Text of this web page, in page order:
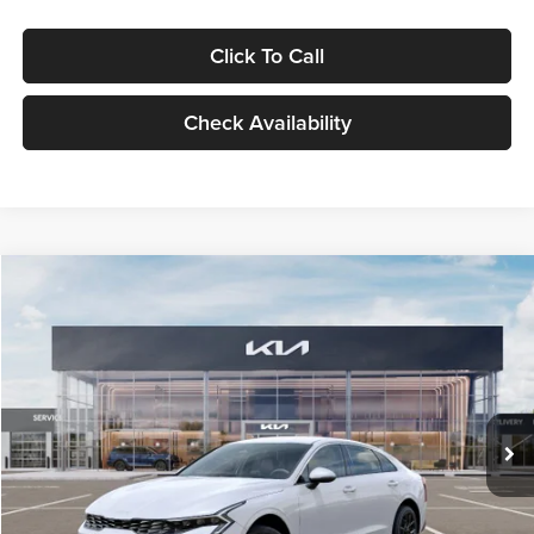
Click To Call
Check Availability
VIN:KNAG24J77T5490405Stock:T5490405Model:LAC4234
DS Ext. Int.
$29,734
GLASSMAN PRICE
Less
MSRP
$29,430
Documentation Fee:
+$280
Electronic Filing Fee
+$24